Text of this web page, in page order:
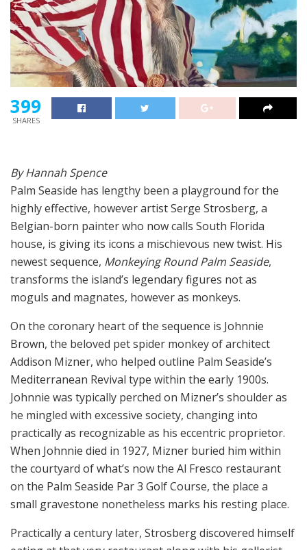
399
SHARES
By Hannah Spence
Palm Seaside has lengthy been a playground for the
highly effective, however artist Serge Strosberg, a
Belgian-born painter who now calls South Florida
house, is giving its icons a mischievous new twist. His
newest sequence, Monkeying Round Palm Seaside,
transforms the island’s legendary figures not as
moguls and magnates, however as monkeys.
On the coronary heart of the sequence is Johnnie
Brown, the beloved pet spider monkey of architect
Addison Mizner, who helped outline Palm Seaside’s
Mediterranean Revival type within the early 1900s.
Johnnie was typically perched on Mizner’s shoulder as
he mingled with excessive society, changing into
practically as recognizable as his eccentric proprietor.
When Johnnie died in 1927, Mizner buried him within
the courtyard of what’s now the Al Fresco restaurant
on the Palm Seaside Par 3 Golf Course, the place a
small gravestone nonetheless marks his resting place.
Practically a century later, Strosberg discovered himself